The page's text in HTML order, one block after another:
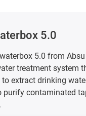
5.0
5.0 from
treatment system
to extract drinking
purify contaminated